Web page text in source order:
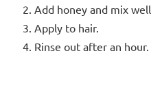
Add honey and mix well.
Apply to hair.
Rinse out after an hour.